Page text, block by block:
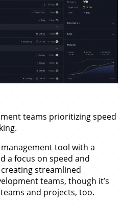
teams prioritizing speed
tool with a
a focus on speed and
streamlined
teams, though it’s
and projects, too.